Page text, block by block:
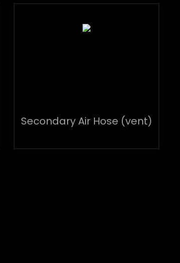
Secondary Air Hose (vent)